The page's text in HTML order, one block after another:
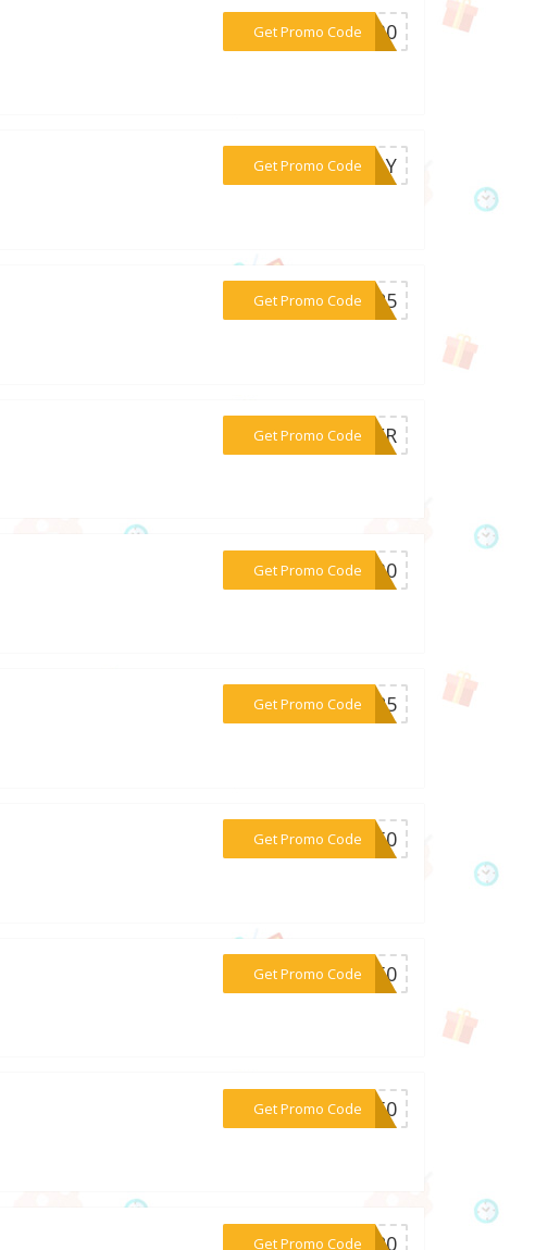
Get Promo Code
***AS30
Get Promo Code
***5MAY
Get Promo Code
***EC25
Get Promo Code
***CHER
Get Promo Code
***AL30
Get Promo Code
***NE25
Get Promo Code
***NE50
Get Promo Code
***CT50
Get Promo Code
***GO50
Get Promo Code
***PT20